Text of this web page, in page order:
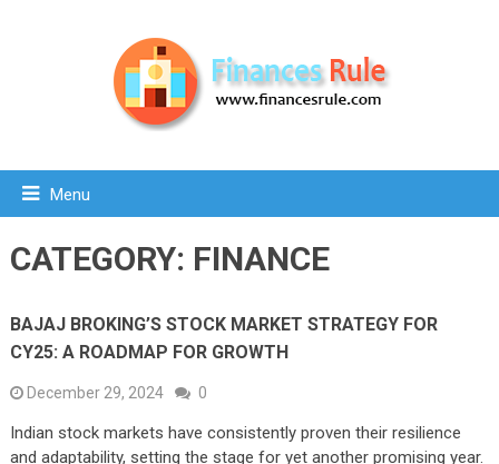
Menu
CATEGORY: FINANCE
BAJAJ BROKING’S STOCK MARKET STRATEGY FOR
CY25: A ROADMAP FOR GROWTH
December 29, 2024 0
Indian stock markets have consistently proven their resilience
and adaptability, setting the stage for yet another promising year.